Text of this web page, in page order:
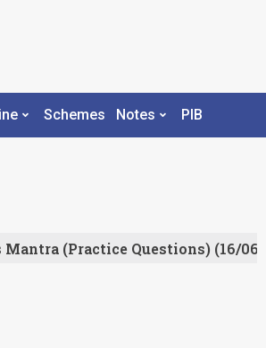
Schemes Notes PIB
(Practice Questions) (16/06/